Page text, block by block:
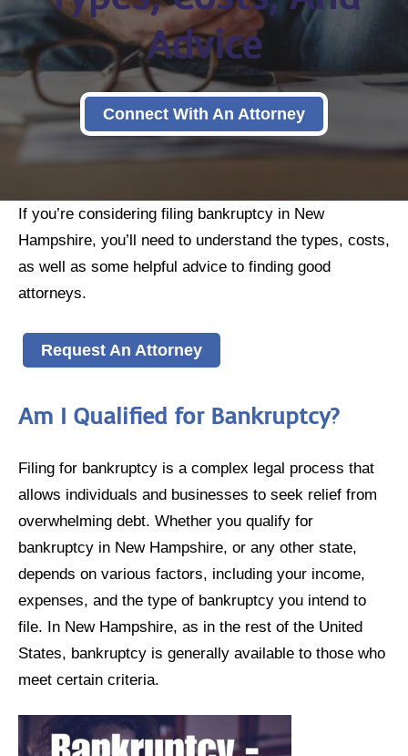
Advice
Connect With An Attorney
If you’re considering filing bankruptcy in New
Hampshire, you’ll need to understand the types, costs,
as well as some helpful advice to finding good
attorneys.
Request An Attorney
Am I Qualified for Bankruptcy?
Filing for bankruptcy is a complex legal process that
allows individuals and businesses to seek relief from
overwhelming debt. Whether you qualify for
bankruptcy in New Hampshire, or any other state,
depends on various factors, including your income,
expenses, and the type of bankruptcy you intend to
file. In New Hampshire, as in the rest of the United
States, bankruptcy is generally available to those who
meet certain criteria.